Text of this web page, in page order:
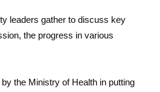
leaders gather to discuss key
the progress in various
the Ministry of Health in putting